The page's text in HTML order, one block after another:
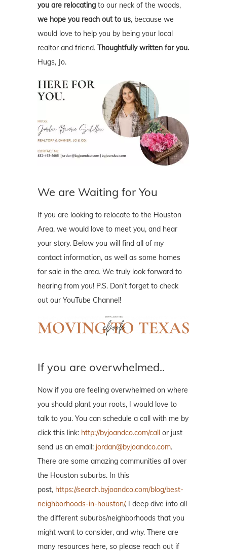
you are relocating to our neck of the woods,
we hope you reach out to us, because we
would love to help you by being your local
realtor and friend. Thoughtfully written for you.
Hugs, Jo.
We are Waiting for You
If you are looking to relocate to the Houston
Area, we would love to meet you, and hear
your story. Below you will find all of my
contact information, as well as some homes
for sale in the area. We truly look forward to
hearing from you! P.S. Don't forget to check
out our YouTube Channel!
If you are overwhelmed..
Now if you are feeling overwhelmed on where
you should plant your roots, I would love to
talk to you. You can schedule a call with me by
click this link: http://byjoandco.com/call or just
send us an email: jordan@byjoandco.com.
There are some amazing communities all over
the Houston suburbs. In this
post, https://search.byjoandco.com/blog/best-
neighborhoods-in-houston/, I deep dive into all
the different suburbs/neighborhoods that you
might want to consider, and why. There are
many resources here, so please reach out if